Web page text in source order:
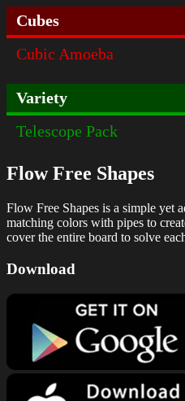
Cubes
Cubic Amoeba
Variety
Telescope Pack
Flow Free Shapes
Flow Free Shapes is a simple yet
matching colors with pipes to
cover the entire board to solve
Download